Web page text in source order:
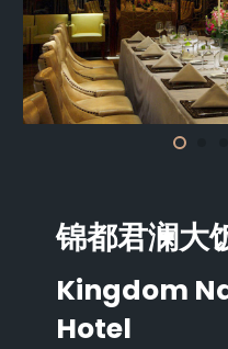
锦都君澜大
Kingdom
Hotel